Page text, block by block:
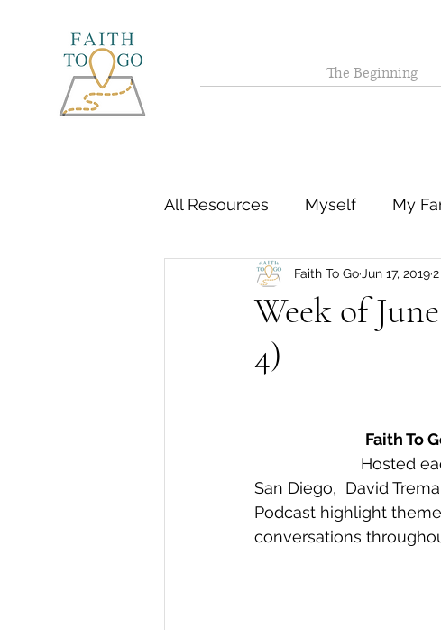
The Beginning
All Resources Myself My
Week of
4)
Faith To Go Jun 17, 2019
Faith To
Hosted
San Diego,  David
Podcast highlight
conversations